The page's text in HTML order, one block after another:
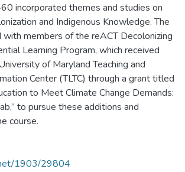
incorporated themes and studies on
and Indigenous Knowledge. The
members of the reACT Decolonizing
Learning Program, which received
of Maryland Teaching and
Center (TLTC) through a grant titled
to Meet Climate Change Demands:
to pursue these additions and
course.
1903/29804